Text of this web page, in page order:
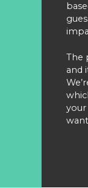
The
and
your